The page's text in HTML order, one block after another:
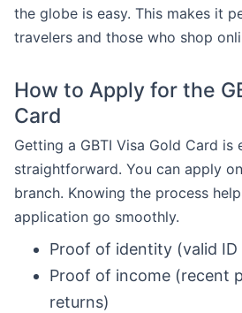
the globe is easy. This makes it
travelers and those who shop
How to Apply for the
Card
Getting a GBTI Visa Gold Card is
straightforward. You can apply
branch. Knowing the process
application go smoothly.
Proof of identity (valid
Proof of income (recent
returns)